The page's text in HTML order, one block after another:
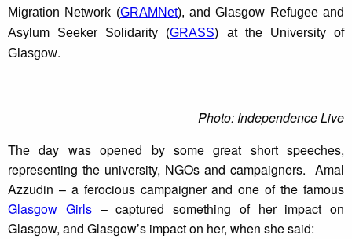
Migration Network (GRAMNet), and Glasgow Refugee and
Asylum Seeker Solidarity (GRASS) at the University of
Glasgow.
Photo: Independence Live
The day was opened by some great short speeches,
representing the university, NGOs and campaigners. Amal
Azzudin – a ferocious campaigner and one of the famous
Glasgow Girls– captured something of her impact on
Glasgow, and Glasgow’s impact on her, when she said: